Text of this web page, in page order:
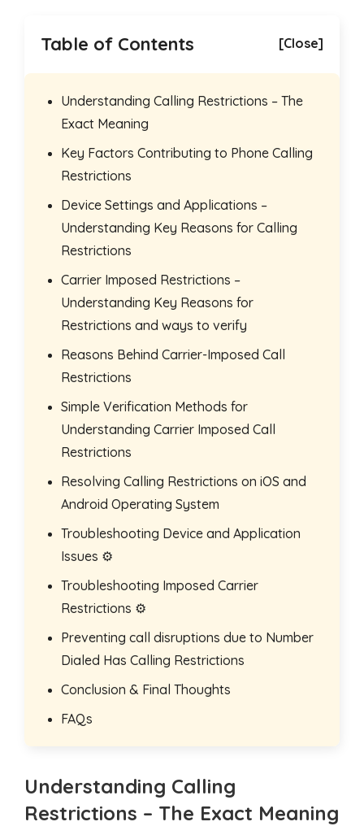
Table of Contents [Close]
Understanding Calling Restrictions – The
Exact Meaning
Key Factors Contributing to Phone Calling
Restrictions
Device Settings and Applications –
Understanding Key Reasons for Calling
Restrictions
Carrier Imposed Restrictions –
Understanding Key Reasons for
Restrictions and ways to verify
Reasons Behind Carrier-Imposed Call
Restrictions
Simple Verification Methods for
Understanding Carrier Imposed Call
Restrictions
Resolving Calling Restrictions on iOS and
Android Operating System
Troubleshooting Device and Application
Issues ⚙️
Troubleshooting Imposed Carrier
Restrictions ⚙️
Preventing call disruptions due to Number
Dialed Has Calling Restrictions
Conclusion & Final Thoughts
FAQs
Understanding Calling
Restrictions – The Exact Meaning